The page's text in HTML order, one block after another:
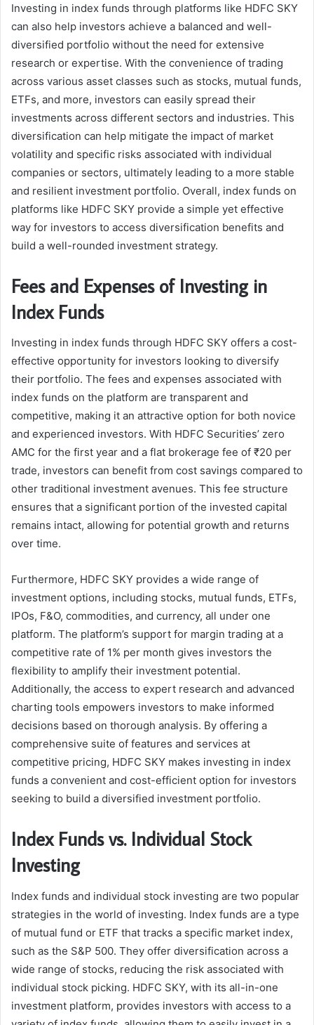
Investing in index funds through platforms like HDFC SKY
can also help investors achieve a balanced and well-
diversified portfolio without the need for extensive
research or expertise. With the convenience of trading
across various asset classes such as stocks, mutual funds,
ETFs, and more, investors can easily spread their
investments across different sectors and industries. This
diversification can help mitigate the impact of market
volatility and specific risks associated with individual
companies or sectors, ultimately leading to a more stable
and resilient investment portfolio. Overall, index funds on
platforms like HDFC SKY provide a simple yet effective
way for investors to access diversification benefits and
build a well-rounded investment strategy.
Fees and Expenses of Investing in
Index Funds
Investing in index funds through HDFC SKY offers a cost-
effective opportunity for investors looking to diversify
their portfolio. The fees and expenses associated with
index funds on the platform are transparent and
competitive, making it an attractive option for both novice
and experienced investors. With HDFC Securities’ zero
AMC for the first year and a flat brokerage fee of ₹20 per
trade, investors can benefit from cost savings compared to
other traditional investment avenues. This fee structure
ensures that a significant portion of the invested capital
remains intact, allowing for potential growth and returns
over time.
Furthermore, HDFC SKY provides a wide range of
investment options, including stocks, mutual funds, ETFs,
IPOs, F&O, commodities, and currency, all under one
platform. The platform’s support for margin trading at a
competitive rate of 1% per month gives investors the
flexibility to amplify their investment potential.
Additionally, the access to expert research and advanced
charting tools empowers investors to make informed
decisions based on thorough analysis. By offering a
comprehensive suite of features and services at
competitive pricing, HDFC SKY makes investing in index
funds a convenient and cost-efficient option for investors
seeking to build a diversified investment portfolio.
Index Funds vs. Individual Stock
Investing
Index funds and individual stock investing are two popular
strategies in the world of investing. Index funds are a type
of mutual fund or ETF that tracks a specific market index,
such as the S&P 500. They offer diversification across a
wide range of stocks, reducing the risk associated with
individual stock picking. HDFC SKY, with its all-in-one
investment platform, provides investors with access to a